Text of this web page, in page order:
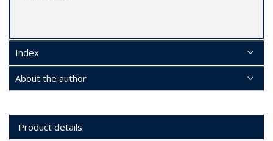
Index
About the author
Product details